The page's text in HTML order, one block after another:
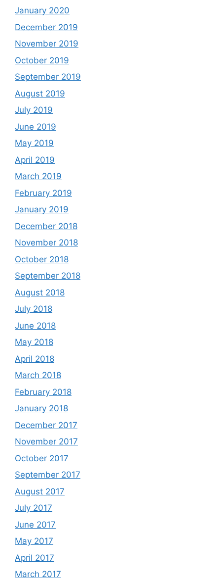
January 2020
December 2019
November 2019
October 2019
September 2019
August 2019
July 2019
June 2019
May 2019
April 2019
March 2019
February 2019
January 2019
December 2018
November 2018
October 2018
September 2018
August 2018
July 2018
June 2018
May 2018
April 2018
March 2018
February 2018
January 2018
December 2017
November 2017
October 2017
September 2017
August 2017
July 2017
June 2017
May 2017
April 2017
March 2017